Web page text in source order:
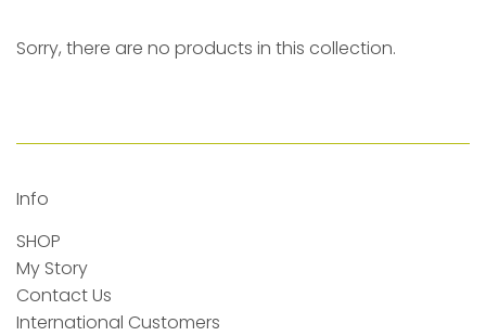
Sorry, there are no products in this collection.
Info
SHOP
My Story
Contact Us
International Customers